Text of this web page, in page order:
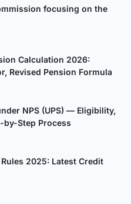
focusing on the
Calculation 2026:
Revised Pension Formula
NPS (UPS) — Eligibility,
by-Step Process
Rules 2025: Latest Credit